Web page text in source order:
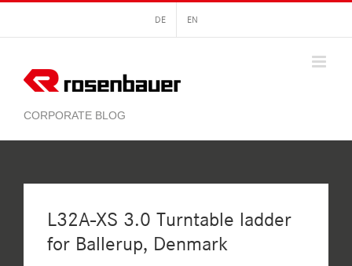
content
DE EN
L32A-XS 3.0 Turntable ladder
for Ballerup, Denmark